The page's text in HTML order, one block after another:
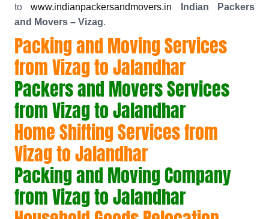
towww.indianpackersandmovers.in
Indian Packers
and Movers – Vizag.
Packing and Moving Services
from Vizag to Jalandhar
Packers and Movers Services
from Vizag to Jalandhar
Home Shifting Services from
Vizag to Jalandhar
Packing and Moving Company
from Vizag to Jalandhar